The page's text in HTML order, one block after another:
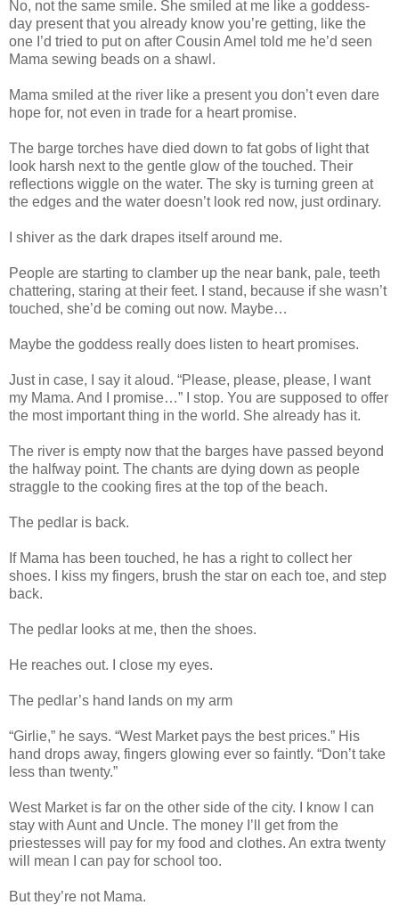
No, not the same smile. She smiled at me like a goddess-
day present that you already know you’re getting, like the
one I’d tried to put on after Cousin Amel told me he’d seen
Mama sewing beads on a shawl.
Mama smiled at the river like a present you don’t even dare
hope for, not even in trade for a heart promise.
The barge torches have died down to fat gobs of light that
look harsh next to the gentle glow of the touched. Their
reflections wiggle on the water. The sky is turning green at
the edges and the water doesn’t look red now, just ordinary.
I shiver as the dark drapes itself around me.
People are starting to clamber up the near bank, pale, teeth
chattering, staring at their feet. I stand, because if she wasn’t
touched, she’d be coming out now. Maybe…
Maybe the goddess really does listen to heart promises.
Just in case, I say it aloud. “Please, please, please, I want
my Mama. And I promise…” I stop. You are supposed to offer
the most important thing in the world. She already has it.
The river is empty now that the barges have passed beyond
the halfway point. The chants are dying down as people
straggle to the cooking fires at the top of the beach.
The pedlar is back.
If Mama has been touched, he has a right to collect her
shoes. I kiss my fingers, brush the star on each toe, and step
back.
The pedlar looks at me, then the shoes.
He reaches out. I close my eyes.
The pedlar’s hand lands on my arm
“Girlie,” he says. “West Market pays the best prices.” His
hand drops away, fingers glowing ever so faintly. “Don’t take
less than twenty.”
West Market is far on the other side of the city. I know I can
stay with Aunt and Uncle. The money I’ll get from the
priestesses will pay for my food and clothes. An extra twenty
will mean I can pay for school too.
But they’re not Mama.